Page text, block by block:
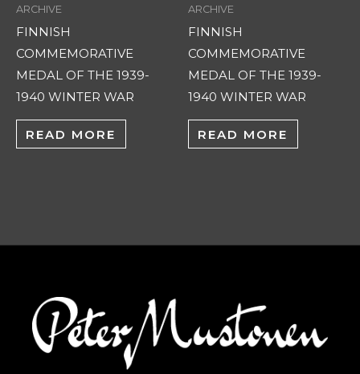
ARCHIVE
FINNISH
COMMEMORATIVE
MEDAL OF THE 1939-
1940 WINTER WAR
READ MORE
ARCHIVE
FINNISH
COMMEMORATIVE
MEDAL OF THE 1939-
1940 WINTER WAR
READ MORE